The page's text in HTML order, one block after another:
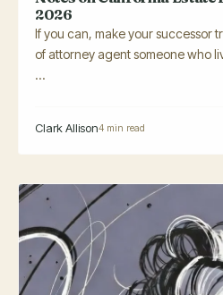
2026
If you can, make your successor
of attorney agent someone who
...
Clark Allison4 min read